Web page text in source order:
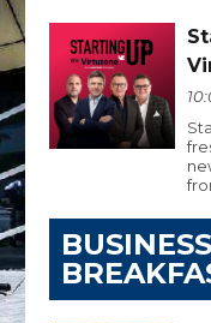
BUSINESS